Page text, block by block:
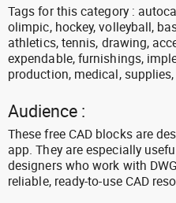
Tags for this category :
olimpic, hockey, volleyball,
athletics, tennis, drawing,
expendable, furnishings,
production, medical,
Audience :
These free CAD blocks are
app. They are especially
designers who work with
reliable, ready-to-use CAD